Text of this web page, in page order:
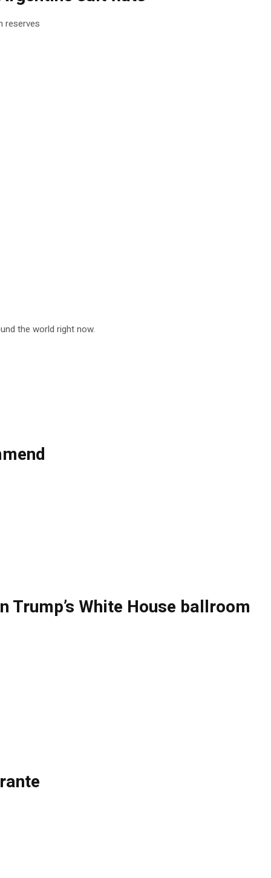
reserves
the world right now.
Trump’s White House ballroom